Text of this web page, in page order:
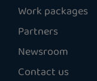
Work packages
Partners
Newsroom
Contact us